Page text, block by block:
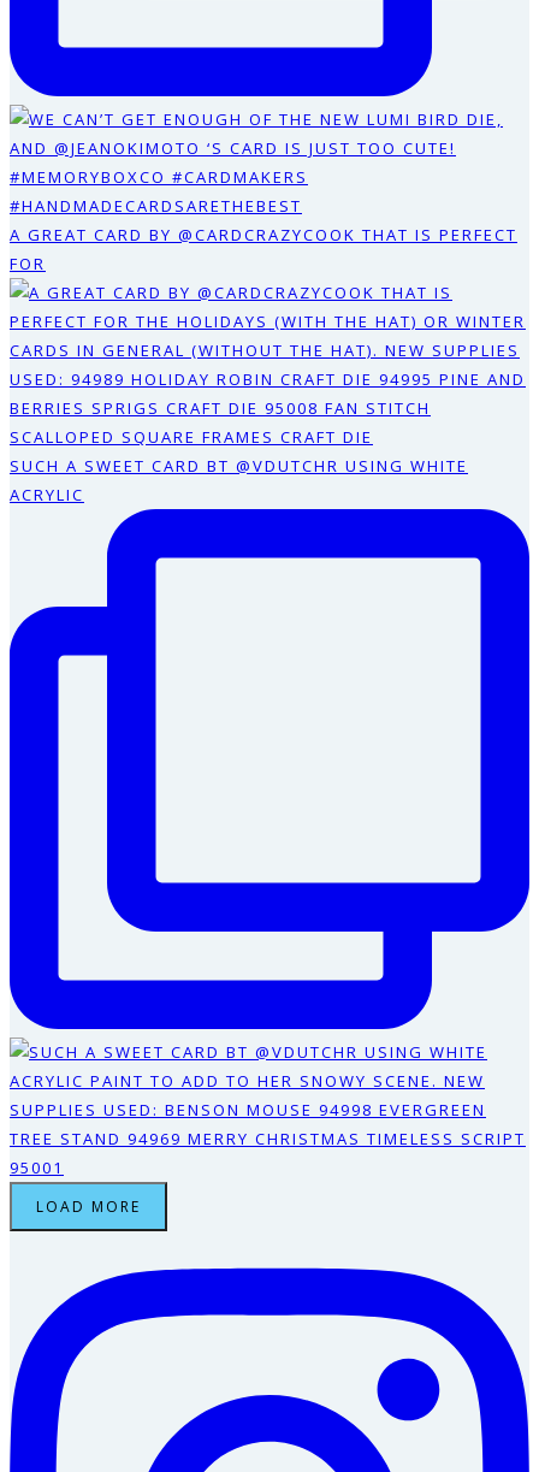
A GREAT CARD BY @CARDCRAZYCOOK THAT IS PERFECT
FOR
SUCH A SWEET CARD BT @VDUTCHR USING WHITE
ACRYLIC
LOAD MORE